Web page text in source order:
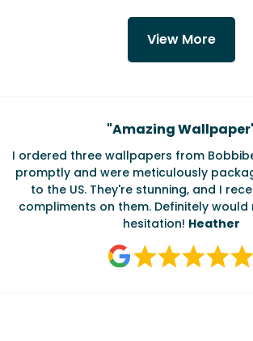
View More
Testimonials
Amazing Wallpaper"
wallpapers from Bobbibeck. They arrived
meticulously packaged for shipping
stunning, and I receive numerous
them. Definitely would reorder without
Heather